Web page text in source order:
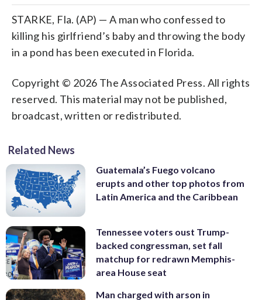
STARKE, Fla. (AP) — A man who confessed to
killing his girlfriend’s baby and throwing the body
in a pond has been executed in Florida.
Copyright © 2026 The Associated Press. All rights
reserved. This material may not be published,
broadcast, written or redistributed.
Related News
Guatemala’s Fuego volcano
erupts and other top photos from
Latin America and the Caribbean
Tennessee voters oust Trump-
backed congressman, set fall
matchup for redrawn Memphis-
area House seat
Man charged with arson in